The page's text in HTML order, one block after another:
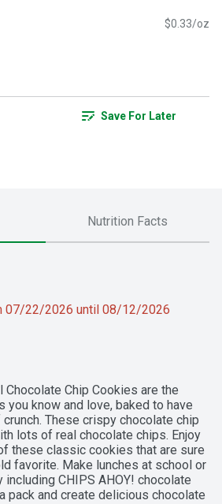
$0.33/oz
Save For Later
Nutrition Facts
07/22/2026 until 08/12/2026
Chocolate Chip Cookies are the
you know and love, baked to have
These crispy chocolate chip
lots of real chocolate chips. Enjoy
these classic cookies that are sure
favorite. Make lunches at school or
CHIPS AHOY! chocolate
pack and create delicious chocolate